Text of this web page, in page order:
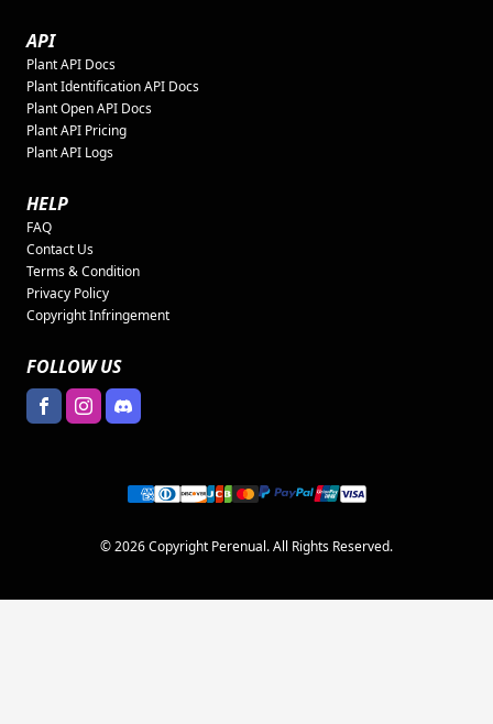
API
Plant API Docs
Plant Identification API Docs
Plant Open API Docs
Plant API Pricing
Plant API Logs
HELP
FAQ
Contact Us
Terms & Condition
Privacy Policy
Copyright Infringement
FOLLOW US
© 2026 Copyright Perenual. All Rights Reserved.